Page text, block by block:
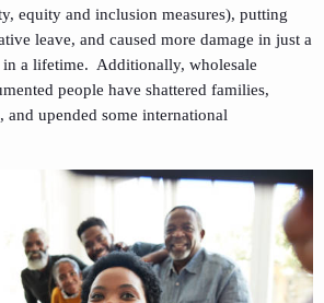
equity and inclusion measures), putting
leave, and caused more damage in just a
in a lifetime. Additionally, wholesale
people have shattered families,
and upended some international